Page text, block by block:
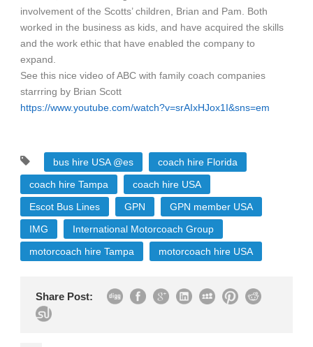
involvement of the Scotts’ children, Brian and Pam. Both
worked in the business as kids, and have acquired the skills
and the work ethic that have enabled the company to
expand.
See this nice video of ABC with family coach companies
starrring by Brian Scott
https://www.youtube.com/watch?v=srAIxHJox1I&sns=em
bus hire USA @es
coach hire Florida
coach hire Tampa
coach hire USA
Escot Bus Lines
GPN
GPN member USA
IMG
International Motorcoach Group
motorcoach hire Tampa
motorcoach hire USA
Share Post: